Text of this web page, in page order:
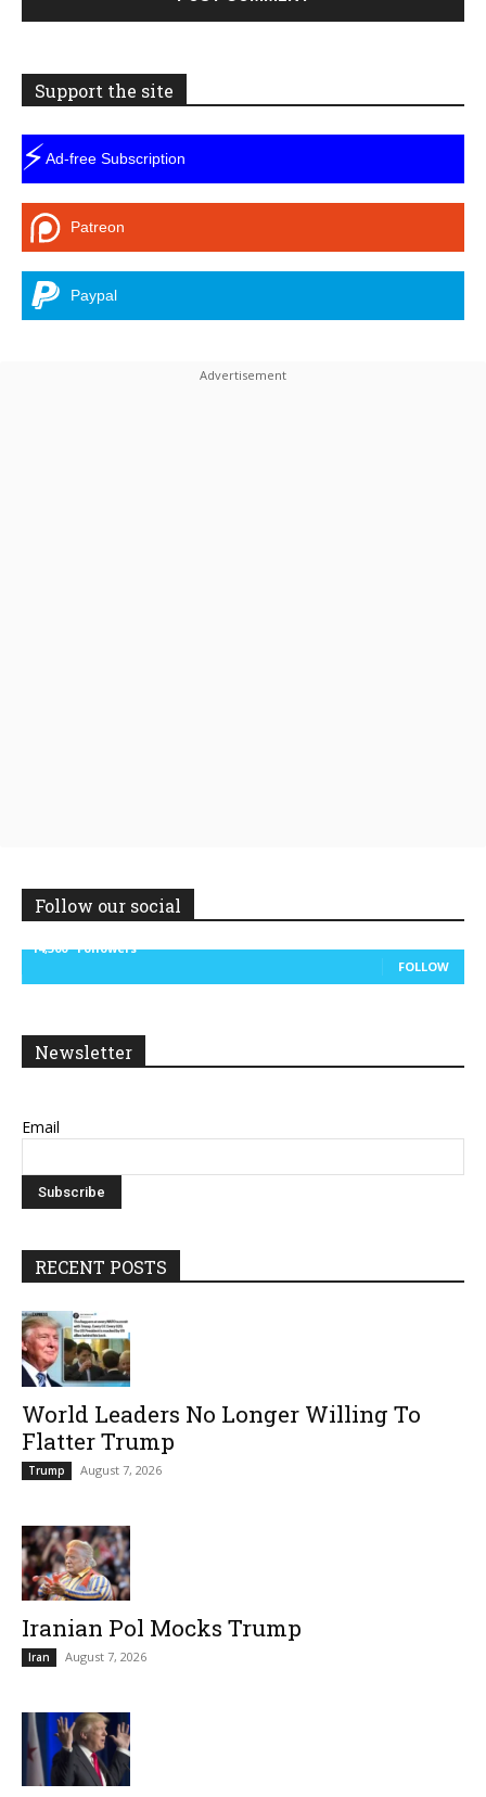
Support the site
⚡Ad-free Subscription
Patreon
Paypal
Follow our social
14,300
Followers
FOLLOW
Newsletter
Email
RECENT POSTS
World Leaders No Longer Willing To
Flatter Trump
Trump August 7, 2026
Iranian Pol Mocks Trump
Iran August 7, 2026